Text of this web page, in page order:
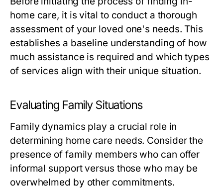
home care, it is vital to conduct a thorough
assessment of your loved one's needs. This
establishes a baseline understanding of how
much assistance is required and which types
of services align with their unique situation.
Evaluating Family Situations
Family dynamics play a crucial role in
determining home care needs. Consider the
presence of family members who can offer
informal support versus those who may be
overwhelmed by other commitments.